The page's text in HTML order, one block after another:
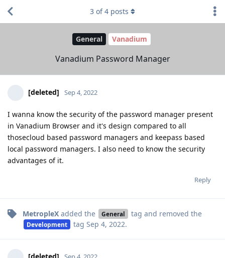
General Vanadium
Vanadium Password Manager
3 of4 posts
[deleted] Sep 4, 2022
I wanna know the security of the password manager present
in Vanadium Browser and it's design compared to all
thosecloud based password managers and keepass based
local password managers. I also need to know the security
advantages of it.
Reply
MetropleX added the General tag and removed the
Development tag Sep 4, 2022.
[deleted]